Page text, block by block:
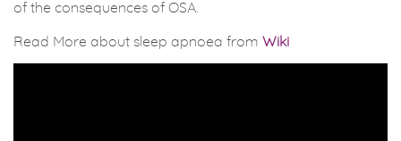
of the consequences of OSA.
Read More about sleep apnoea from Wiki